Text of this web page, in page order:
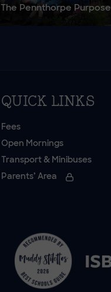
The Pennthorpe Purpose
QUICK LINKS
Fees
Open Mornings
Transport & Minibuses
Parents’ Area